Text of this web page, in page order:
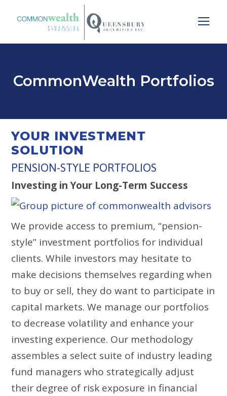
CommonWealth Portfolios
YOUR INVESTMENT
SOLUTION
PENSION-STYLE PORTFOLIOS
Investing in Your Long-Term Success
We provide access to premium, “pension-
style” investment portfolios for individual
clients. While investors may hesitate to
make decisions themselves regarding when
to buy or sell, they do want to participate in
capital markets. We manage our portfolios
to decrease volatility and enhance your
investing experience. Our methodology
assembles a select suite of industry leading
fund managers who strategically adjust
their degree of risk exposure in financial